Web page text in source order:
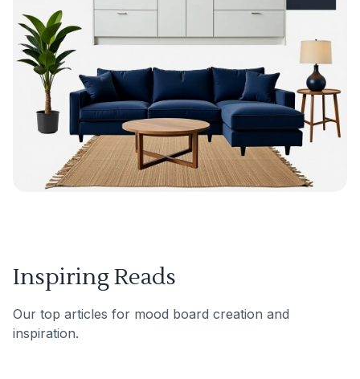
Inspiring Reads
Our top articles for mood board creation and
inspiration.